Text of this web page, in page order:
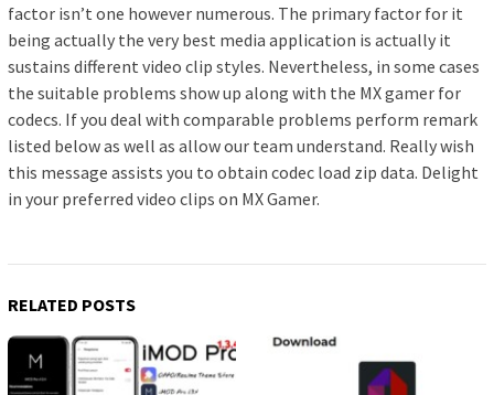
factor isn’t one however numerous. The primary factor for it
being actually the very best media application is actually it
sustains different video clip styles. Nevertheless, in some cases
the suitable problems show up along with the MX gamer for
codecs. If you deal with comparable problems perform remark
listed below as well as allow our team understand. Really wish
this message assists you to obtain codec load zip data. Delight
in your preferred video clips on MX Gamer.
RELATED POSTS